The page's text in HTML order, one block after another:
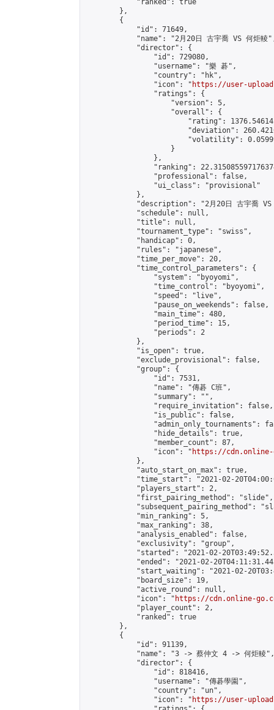
            "ranked": true
        },
        {
            "id": 71649,
"name": "2月20日 古宇喬 VS 何炬輘
            "director": {
                "id": 729080,
                "username": "樂 碁",
                "country": "hk",
                "icon": "
https://user-
                "ratings": {
                    "version": 5,
                    "overall": {
"rating":
"deviation":
"volatility":
                    }
                },
"ranking":
                "professional": false,
                "ui_class": "provisional"
            },
"description": "2月20日 古宇喬 VS
            "schedule": null,
            "title": null,
            "tournament_type": "swiss",
            "handicap": 0,
            "rules": "japanese",
            "time_per_move": 20,
            "time_control_parameters": {
                "system": "byoyomi",
                "time_control": "byoyomi",
                "speed": "live",
                "pause_on_weekends": false,
                "main_time": 480,
                "period_time": 15,
                "periods": 2
            },
            "is_open": true,
            "exclude_provisional": false,
            "group": {
                "id": 7531,
                "name": "傳碁 C班",
                "summary": "",
                "require_invitation": false,
                "is_public": false,
"admin_only_tournaments":
                "hide_details": true,
                "member_count": 87,
                "icon": "
https://cdn.online-
            },
            "auto_start_on_max": true,
"time_start": "2021-02-
            "players_start": 2,
            "first_pairing_method": "slide",
"subsequent_pairing_method":
            "min_ranking": 5,
            "max_ranking": 38,
            "analysis_enabled": false,
            "exclusivity": "group",
"started": "2021-02-
"ended": "2021-02-
"start_waiting": "2021-02-
            "board_size": 19,
            "active_round": null,
            "icon": "
https://cdn.online-
            "player_count": 2,
            "ranked": true
        },
        {
            "id": 91139,
            "name": "3 -> 蔡仲文 4 -> 何炬輘",
            "director": {
                "id": 818416,
                "username": "傳碁學園",
                "country": "un",
                "icon": "
https://user-